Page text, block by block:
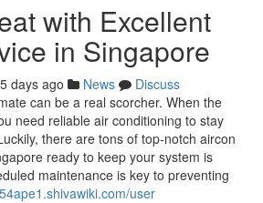
with Excellent
in Singapore
days ago News
Discuss
can be a real scorcher. When the
need reliable air conditioning to stay
there are tons of top-notch aircon
ready to keep your system is
maintenance is key to preventing
user